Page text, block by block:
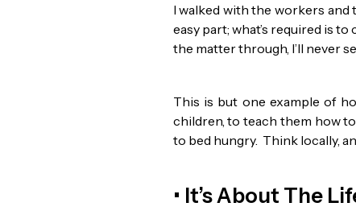
I walked with the workers and
easy part; what’s required is
the matter through, I’ll never
This is but one example of
children, to teach them how
to bed hungry. Think locally,
• It’s About The